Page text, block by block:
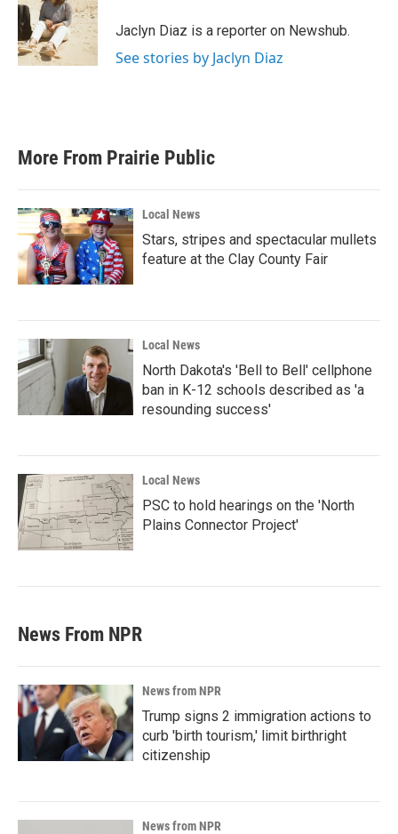
o
o
k
e
r
d
I
n
Jaclyn Diaz is a reporter on Newshub.
See stories by Jaclyn Diaz
More From Prairie Public
Local News
Stars, stripes and spectacular mullets
feature at the Clay County Fair
Local News
North Dakota's 'Bell to Bell' cellphone
ban in K-12 schools described as 'a
resounding success'
Local News
PSC to hold hearings on the 'North
Plains Connector Project'
News From NPR
News from NPR
Trump signs 2 immigration actions to
curb 'birth tourism,' limit birthright
citizenship
News from NPR